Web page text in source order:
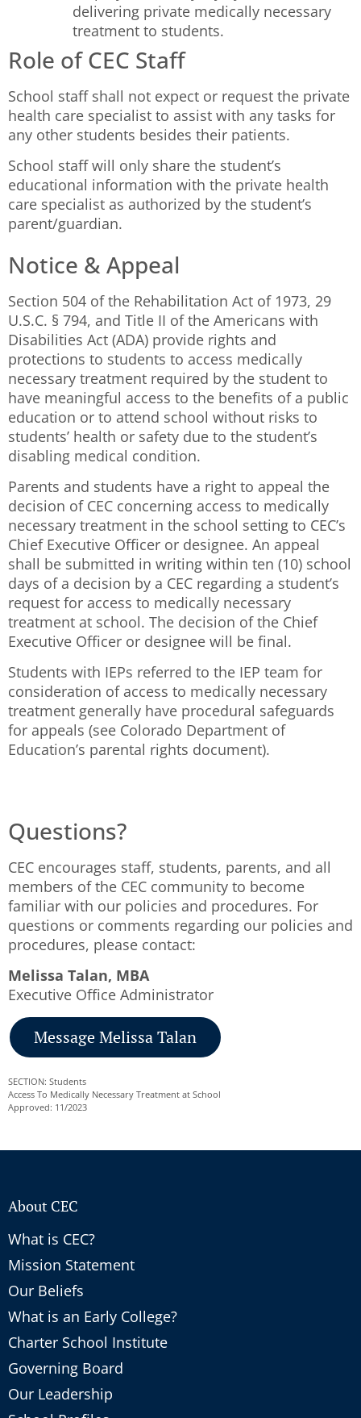
delivering private medically necessary
treatment to students.
Role of CEC Staff
School staff shall not expect or request the private
health care specialist to assist with any tasks for
any other students besides their patients.
School staff will only share the student’s
educational information with the private health
care specialist as authorized by the student’s
parent/guardian.
Notice & Appeal
Section 504 of the Rehabilitation Act of 1973, 29
U.S.C. § 794, and Title II of the Americans with
Disabilities Act (ADA) provide rights and
protections to students to access medically
necessary treatment required by the student to
have meaningful access to the benefits of a public
education or to attend school without risks to
students’ health or safety due to the student’s
disabling medical condition.
Parents and students have a right to appeal the
decision of CEC concerning access to medically
necessary treatment in the school setting to CEC’s
Chief Executive Officer or designee. An appeal
shall be submitted in writing within ten (10) school
days of a decision by a CEC regarding a student’s
request for access to medically necessary
treatment at school. The decision of the Chief
Executive Officer or designee will be final.
Students with IEPs referred to the IEP team for
consideration of access to medically necessary
treatment generally have procedural safeguards
for appeals (see Colorado Department of
Education’s parental rights document).
Questions?
CEC encourages staff, students, parents, and all
members of the CEC community to become
familiar with our policies and procedures. For
questions or comments regarding our policies and
procedures, please contact:
Melissa Talan, MBA
Executive Office Administrator
Message Melissa Talan
SECTION: Students
Access To Medically Necessary Treatment at School
Approved: 11/2023
About CEC
What is CEC?
Mission Statement
Our Beliefs
What is an Early College?
Charter School Institute
Governing Board
Our Leadership